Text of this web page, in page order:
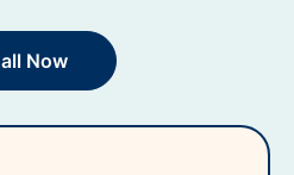
Now